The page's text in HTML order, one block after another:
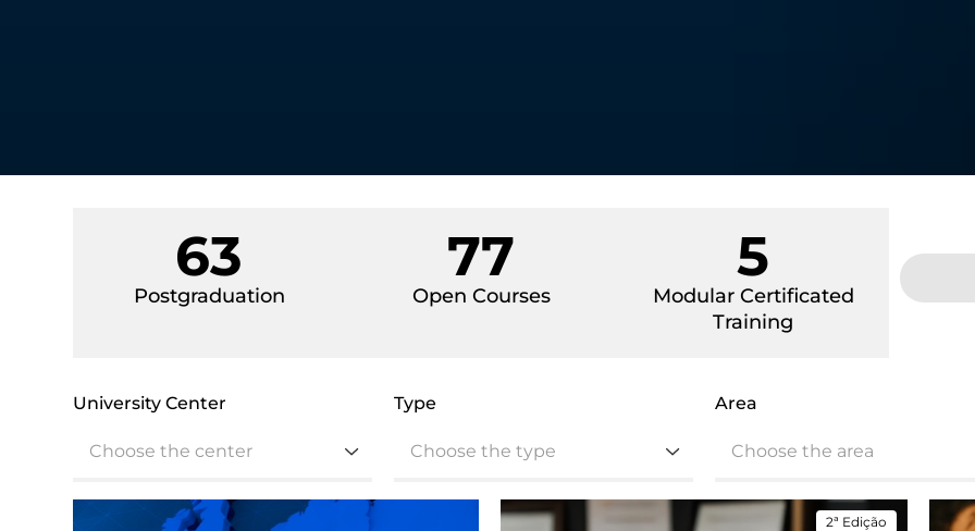
63
Postgraduation
77
Open Courses
5
Modular Certificated
Training
University Center
Choose the center
Type
Choose the type
Area
Choose the area
2ª Edição